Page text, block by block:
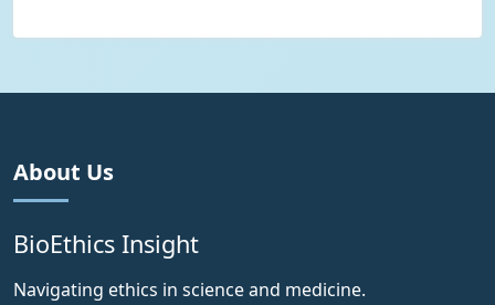
About Us
BioEthics Insight
Navigating ethics in science and medicine.